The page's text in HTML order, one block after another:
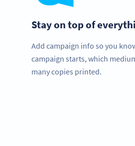
Stay on top of
Add campaign info so you
campaign starts, which
many copies printed.